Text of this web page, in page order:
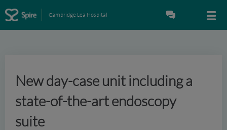
Cambridge Lea Hospital
New day-case unit including a
state-of-the-art endoscopy
suite